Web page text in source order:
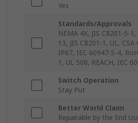
Yes
Standards/Approvals
NEMA 4X, JIS C8201-5-
13, JIS C8201-1, UL,
IP67, IEC 60947-5-4,
1, UL 508, REACH, IEC
Switch Operation
Stay Put
Better World Claim
Repairable by the End